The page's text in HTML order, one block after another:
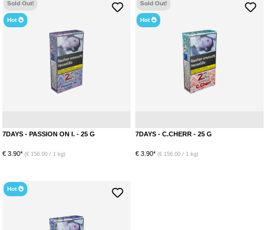
Sold Out!
Hot
7DAYS - PASSION ON I. - 25 G
€ 3.90* (€ 156.00 / 1 kg)
Sold Out!
Hot
7DAYS - C.CHERR - 25 G
€ 3.90* (€ 156.00 / 1 kg)
Hot